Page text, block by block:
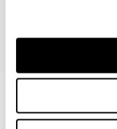
Connect